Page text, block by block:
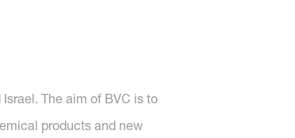
The aim of BVC is to
products and new